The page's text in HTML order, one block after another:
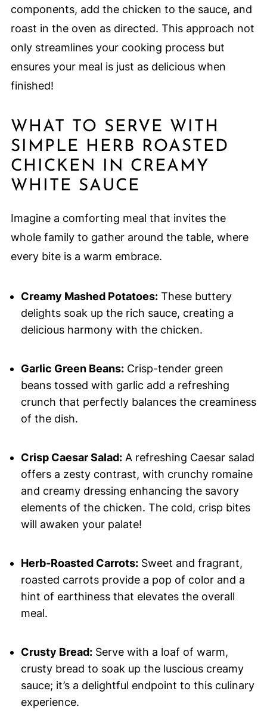
components, add the chicken to the sauce, and
roast in the oven as directed. This approach not
only streamlines your cooking process but
ensures your meal is just as delicious when
finished!
WHAT TO SERVE WITH
SIMPLE HERB ROASTED
CHICKEN IN CREAMY
WHITE SAUCE
Imagine a comforting meal that invites the
whole family to gather around the table, where
every bite is a warm embrace.
Creamy Mashed Potatoes:These buttery
delights soak up the rich sauce, creating a
delicious harmony with the chicken.
Garlic Green Beans:Crisp-tender green
beans tossed with garlic add a refreshing
crunch that perfectly balances the creaminess
of the dish.
Crisp Caesar Salad:A refreshing Caesar salad
offers a zesty contrast, with crunchy romaine
and creamy dressing enhancing the savory
elements of the chicken. The cold, crisp bites
will awaken your palate!
Herb-Roasted Carrots:Sweet and fragrant,
roasted carrots provide a pop of color and a
hint of earthiness that elevates the overall
meal.
Crusty Bread:Serve with a loaf of warm,
crusty bread to soak up the luscious creamy
sauce; it’s a delightful endpoint to this culinary
experience.